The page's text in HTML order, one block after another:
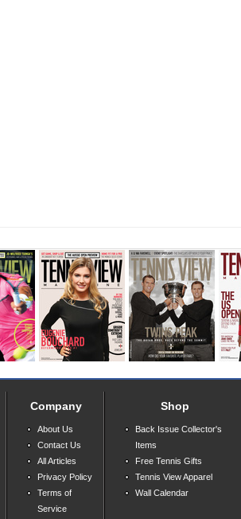
Company
About Us
Contact Us
All Articles
Privacy Policy
Terms of
Service
Shop
Back Issue Collector's
Items
Free Tennis Gifts
Tennis View Apparel
Wall Calendar